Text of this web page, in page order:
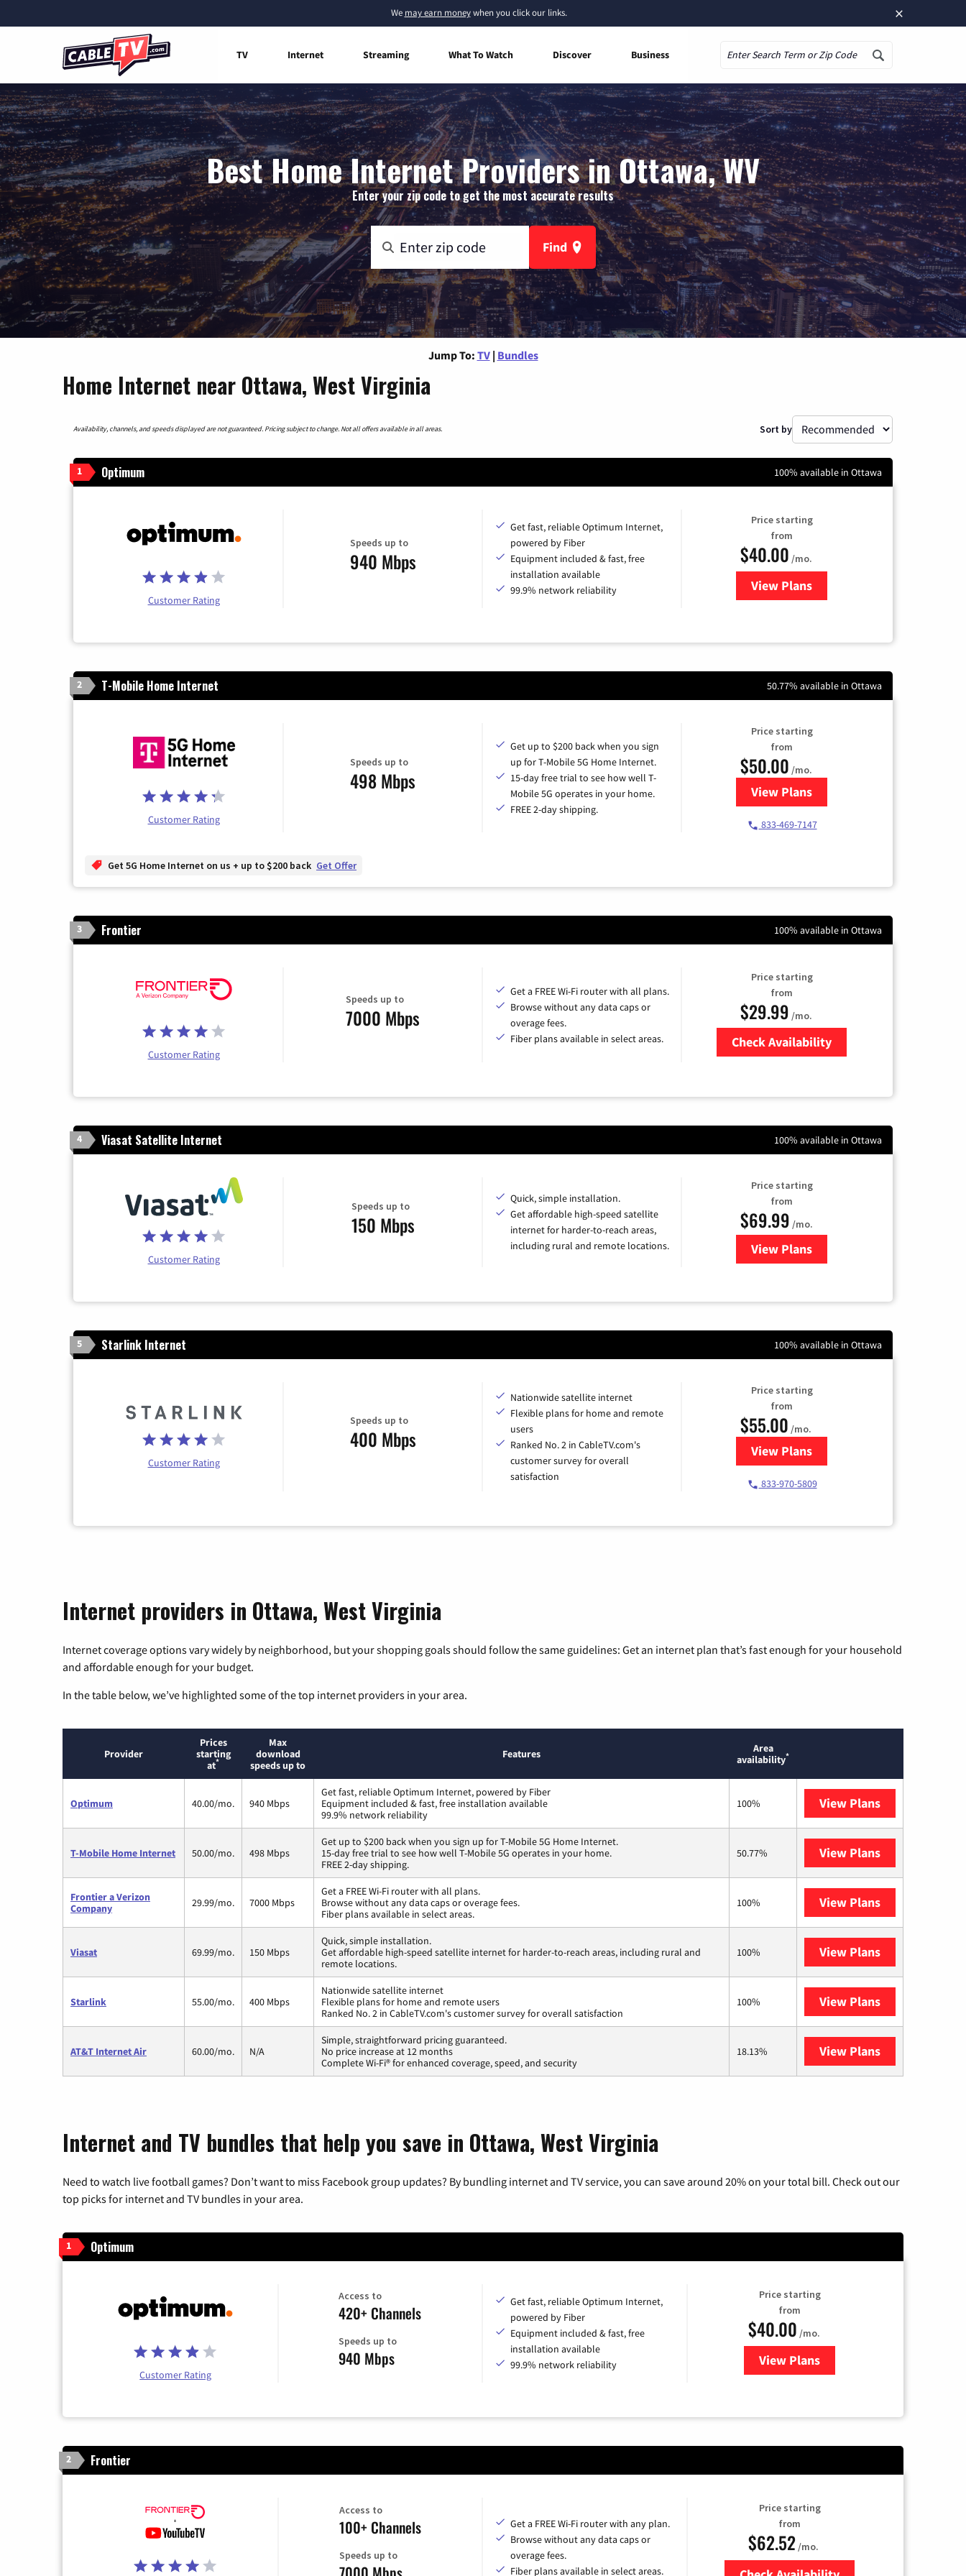
×
We may earn moneywhen you click our links.
TV Internet Streaming What To Watch Discover Business
Best Home Internet Providers in Ottawa, WV
Enter your zip code to get the most accurate results
Find
Jump To: TV | Bundles
Home Internet near Ottawa, West Virginia
Availability, channels, and speeds displayed are not guaranteed. Pricing subject to change. Not all offers available in all areas. Sort by
1 Optimum 100% available in Ottawa
Customer Rating
Speeds up to
940 Mbps
Get fast, reliable Optimum Internet,
powered by Fiber
Equipment included & fast, free
installation available
99.9% network reliability
Price starting
from
$40.00 /mo.
View Plansfor Optimum
2 T-Mobile Home Internet 50.77% available in Ottawa
Customer Rating
Speeds up to
498 Mbps
Get up to $200 back when you sign
up for T-Mobile 5G Home Internet.
15-day free trial to see how well T-
Mobile 5G operates in your home.
FREE 2-day shipping.
Price starting
from
$50.00 /mo.
View Plansfor T-Mobile Home Internet
833-469-7147
Get 5G Home Internet on us + up to $200 back Get Offer
3 Frontier 100% available in Ottawa
Customer Rating
Speeds up to
7000 Mbps
Get a FREE Wi-Fi router with all plans.
Browse without any data caps or
overage fees.
Fiber plans available in select areas.
Price starting
from
$29.99 /mo.
Check Availability
4 Viasat Satellite Internet 100% available in Ottawa
Customer Rating
Speeds up to
150 Mbps
Quick, simple installation.
Get affordable high-speed satellite
internet for harder-to-reach areas,
including rural and remote locations.
Price starting
from
$69.99 /mo.
View Plansfor Viasat Satellite Internet
5 Starlink Internet 100% available in Ottawa
Customer Rating
Speeds up to
400 Mbps
Nationwide satellite internet
Flexible plans for home and remote
users
Ranked No. 2 in CableTV.com's
customer survey for overall
satisfaction
Price starting
from
$55.00 /mo.
View Plansfor Starlink Internet
833-970-5809
Internet providers in Ottawa, West Virginia
Internet coverage options vary widely by neighborhood, but your shopping goals should follow the same guidelines: Get an internet plan that’s fast enough for your household
and affordable enough for your budget.
In the table below, we’ve highlighted some of the top internet providers in your area.
Provider
Prices
starting
at*
Max
download
speeds up to
Features
Area
availability*
Optimum 40.00/mo. 940 Mbps
Get fast, reliable Optimum Internet, powered by Fiber
Equipment included & fast, free installation available
99.9% network reliability
100% View Plans
T-Mobile Home Internet 50.00/mo. 498 Mbps
Get up to $200 back when you sign up for T-Mobile 5G Home Internet.
15-day free trial to see how well T-Mobile 5G operates in your home.
FREE 2-day shipping.
50.77% View Plans
Frontier a Verizon
Company
29.99/mo. 7000 Mbps
Get a FREE Wi-Fi router with all plans.
Browse without any data caps or overage fees.
Fiber plans available in select areas.
100% View Plans
Viasat 69.99/mo. 150 Mbps
Quick, simple installation.
Get affordable high-speed satellite internet for harder-to-reach areas, including rural and
remote locations.
100% View Plans
Starlink 55.00/mo. 400 Mbps
Nationwide satellite internet
Flexible plans for home and remote users
Ranked No. 2 in CableTV.com's customer survey for overall satisfaction
100% View Plans
AT&T Internet Air 60.00/mo. N/A
Simple, straightforward pricing guaranteed.
No price increase at 12 months
Complete Wi-Fi® for enhanced coverage, speed, and security
18.13% View Plans
Internet and TV bundles that help you save in Ottawa, West Virginia
Need to watch live football games? Don’t want to miss Facebook group updates? By bundling internet and TV service, you can save around 20% on your total bill. Check out our
top picks for internet and TV bundles in your area.
1 Optimum
Customer Rating
Access to
420+ Channels
Speeds up to
940 Mbps
Get fast, reliable Optimum Internet,
powered by Fiber
Equipment included & fast, free
installation available
99.9% network reliability
Price starting
from
$40.00 /mo.
View Plansfor Optimum
2 Frontier
Access to
100+ Channels
Speeds up to
Get a FREE Wi-Fi router with any plan.
Browse without any data caps or
overage fees.
Fiber plans available in select areas.
Price starting
from
$62.52/mo.